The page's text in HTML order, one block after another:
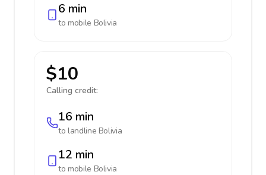
6 min
to mobile Bolivia
$10
Calling credit:
16 min
to landline Bolivia
12 min
to mobile Bolivia